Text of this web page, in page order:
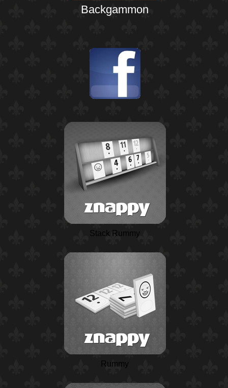
Backgammon
Stack Rummy
Rummy